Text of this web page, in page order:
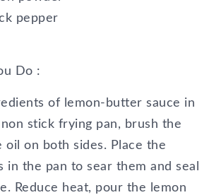
pepper
Do :
of lemon-butter sauce in
stick frying pan, brush the
oil on both sides. Place the
in the pan to sear them and seal
Reduce heat, pour the lemon